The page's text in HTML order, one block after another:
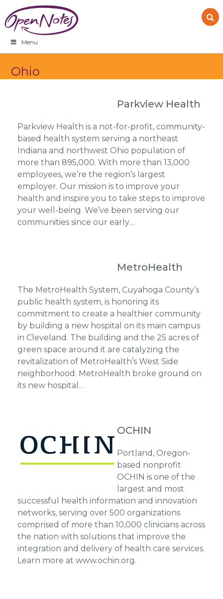
to
primary
navigation
to
main
content
to
footer
Menu
Ohio
Parkview Health
Parkview Health is a not-for-profit, community-
based health system serving a northeast
Indiana and northwest Ohio population of
more than 895,000. With more than 13,000
employees, we’re the region’s largest
employer. Our mission is to improve your
health and inspire you to take steps to improve
your well-being. We’ve been serving our
communities since our early…
MetroHealth
The MetroHealth System, Cuyahoga County’s
public health system, is honoring its
commitment to create a healthier community
by building a new hospital on its main campus
in Cleveland. The building and the 25 acres of
green space around it are catalyzing the
revitalization of MetroHealth’s West Side
neighborhood. MetroHealth broke ground on
its new hospital…
OCHIN
Portland, Oregon-
based nonprofit
OCHIN is one of the
largest and most
successful health information and innovation
networks, serving over 500 organizations
comprised of more than 10,000 clinicians across
the nation with solutions that improve the
integration and delivery of health care services.
Learn more at www.ochin.org.